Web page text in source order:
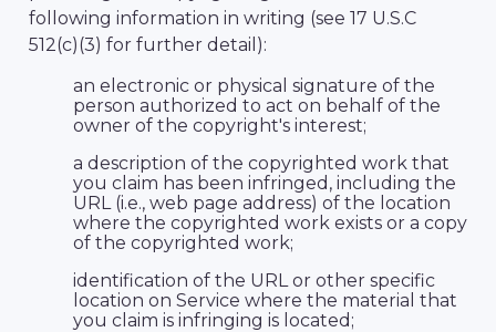
following information in writing (see 17 U.S.C
512(c)(3) for further detail):
an electronic or physical signature of the
person authorized to act on behalf of the
owner of the copyright's interest;
a description of the copyrighted work that
you claim has been infringed, including the
URL (i.e., web page address) of the location
where the copyrighted work exists or a copy
of the copyrighted work;
identification of the URL or other specific
location on Service where the material that
you claim is infringing is located;